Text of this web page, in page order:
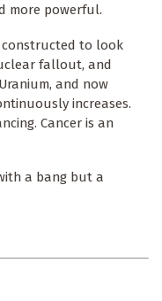
more powerful.
constructed to look
fallout, and
and now
increases.
Cancer is an
a bang but a